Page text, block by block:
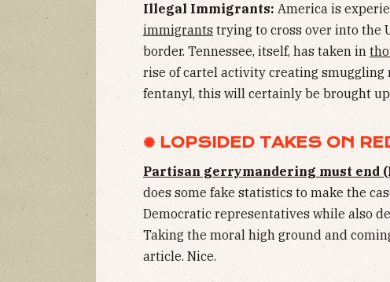
Illegal Immigrants: America is
immigrants trying to cross over into the
border. Tennessee, itself, has taken in
rise of cartel activity creating
fentanyl, this will certainly be brought
✺ LOPSIDED TAKES ON
Partisan gerrymandering must end
does some fake statistics to make the
Democratic representatives while also
Taking the moral high ground and
article. Nice.